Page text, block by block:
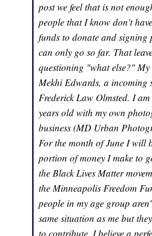
post we feel that is not
people that I know don't
funds to donate and signing
can only go so far. That
questioning "what else?" My
Mekhi Edwards, a incoming
Frederick Law Olmsted. I am
years old with my own
business (MD Urban
For the month of June I will
portion of money I make to
the Black Lives Matter
the Minneapolis Freedom
people in my age group
same situation as me but
to contribute. I believe a